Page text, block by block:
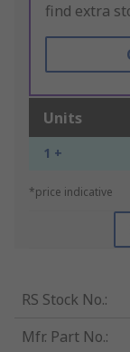
find extra
Units
1 +
*price indicative
RS Stock No.:
Mfr. Part No.: